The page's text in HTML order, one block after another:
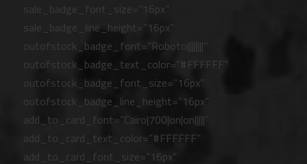
sale_badge_font_size=”16px”
sale_badge_line_height=”16px”
outofstock_badge_font=”Roboto||||||||”
outofstock_badge_text_color=”#FFFFFF”
outofstock_badge_font_size=”16px”
outofstock_badge_line_height=”16px”
add_to_card_font=”Cairo|700|on|on|||||”
add_to_card_text_color=”#FFFFFF”
add_to_card_font_size=”16px”